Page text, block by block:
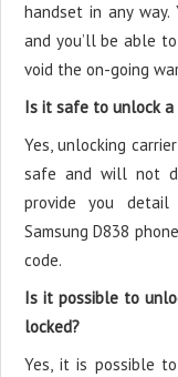
handset in any
and you’ll be able
void the on-going
Is it safe to unlock a
Yes, unlocking
safe and will not
provide you
Samsung D838
code.
Is it possible to
locked?
Yes, it is possible